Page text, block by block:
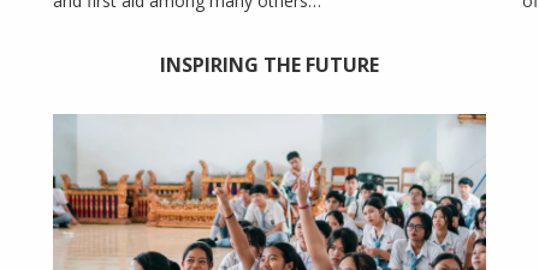
INSPIRING THE FUTURE